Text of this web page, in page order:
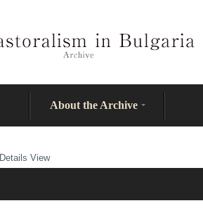
About the Archive
Details View